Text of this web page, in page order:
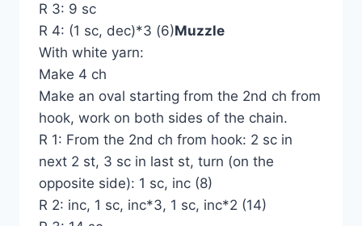
R 3: 9 sc
R 4: (1 sc, dec)*3 (6)Muzzle
With white yarn:
Make 4 ch
Make an oval starting from the 2nd ch from
hook, work on both sides of the chain.
R 1: From the 2nd ch from hook: 2 sc in
next 2 st, 3 sc in last st, turn (on the
opposite side): 1 sc, inc (8)
R 2: inc, 1 sc, inc*3, 1 sc, inc*2 (14)